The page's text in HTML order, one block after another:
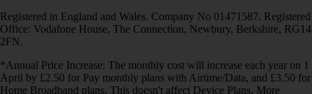
Registered in England and Wales. Company No 01471587. Registered
Office: Vodafone House, The Connection, Newbury, Berkshire, RG14
2FN.
*Annual Price Increase: The monthly cost will increase each year on 1
April by £2.50 for Pay monthly plans with Airtime/Data, and £3.50 for
Home Broadband plans. This doesn't affect Device Plans. More